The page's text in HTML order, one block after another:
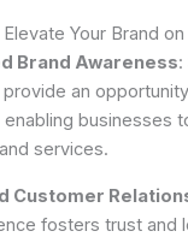
Your Brand
Brand Awareness:
an
enabling businesses
services.
Customer
fosters trust and